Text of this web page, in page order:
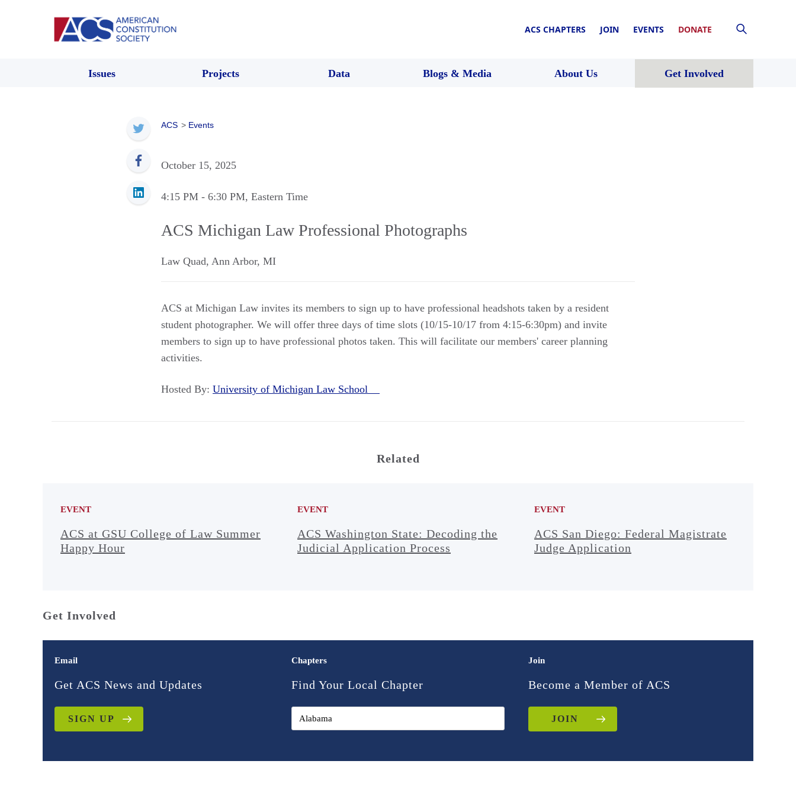
ACS CHAPTERS JOIN EVENTS DONATE
Issues Projects Data Blogs & Media About Us Get Involved
ACS > Events
October 15, 2025
4:15 PM - 6:30 PM, Eastern Time
ACS Michigan Law Professional Photographs
Law Quad, Ann Arbor, MI
ACS at Michigan Law invites its members to sign up to have professional headshots taken by a resident
student photographer. We will offer three days of time slots (10/15-10/17 from 4:15-6:30pm) and invite
members to sign up to have professional photos taken. This will facilitate our members' career planning
activities.
Hosted By: University of Michigan Law School
Related
EVENT
ACS at GSU College of Law Summer
Happy Hour
EVENT
ACS Washington State: Decoding the
Judicial Application Process
EVENT
ACS San Diego: Federal Magistrate
Judge Application
Get Involved
Email
Get ACS News and Updates
SIGN UP
Chapters
Find Your Local Chapter
Join
Become a Member of ACS
JOIN